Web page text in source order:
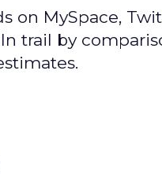
on MySpace,
trail by